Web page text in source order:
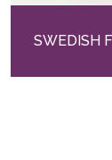
SWEDISH